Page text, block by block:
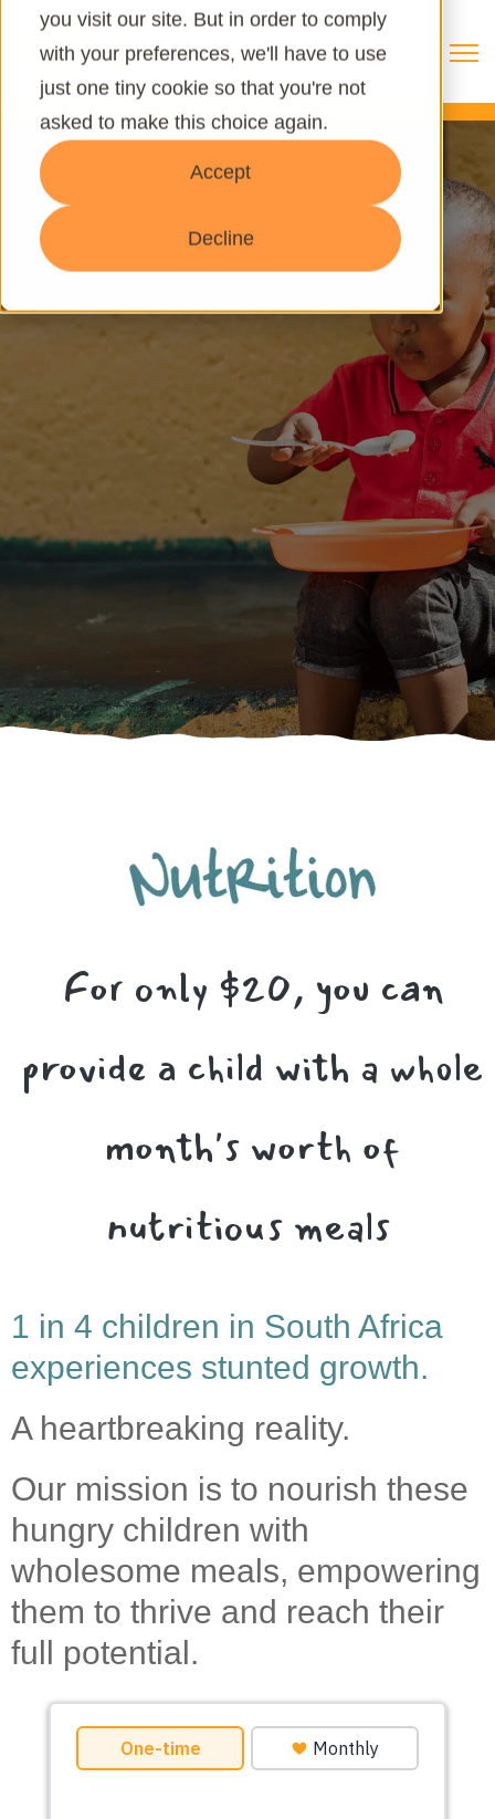
you visit our site. But in order to comply
with your preferences, we'll have to use
just one tiny cookie so that you're not
asked to make this choice again.
Accept
Decline
For only $20, you can
provide a child with a whole
month's worth of
nutritious meals
1 in 4 children in South Africa
experiences stunted growth.
A heartbreaking reality.
Our mission is to nourish these
hungry children with
wholesome meals, empowering
them to thrive and reach their
full potential.